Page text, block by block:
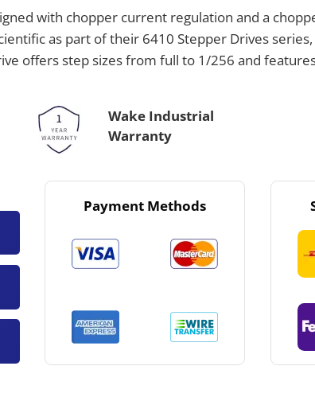
with chopper current regulation and a
as part of their 6410 Stepper Drives
offers step sizes from full to 1/256 and
Wake Industrial
Warranty
Payment Methods